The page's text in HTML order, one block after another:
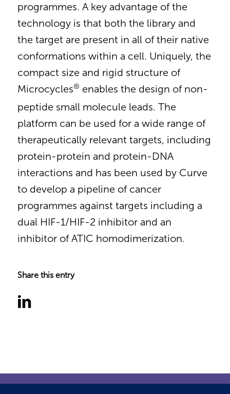
programmes. A key advantage of the
technology is that both the library and
the target are present in all of their native
conformations within a cell. Uniquely, the
compact size and rigid structure of
Microcycles® enables the design of non-
peptide small molecule leads. The
platform can be used for a wide range of
therapeutically relevant targets, including
protein-protein and protein-DNA
interactions and has been used by Curve
to develop a pipeline of cancer
programmes against targets including a
dual HIF-1/HIF-2 inhibitor and an
inhibitor of ATIC homodimerization.
Share this entry